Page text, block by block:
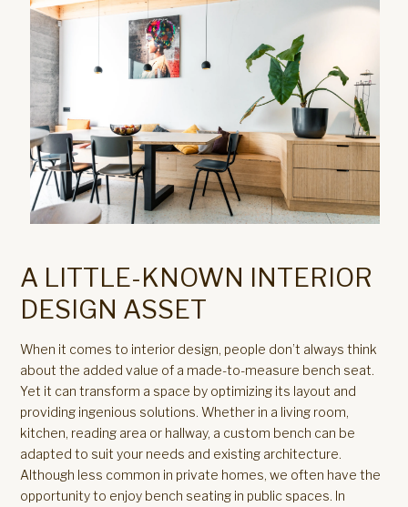
A LITTLE-KNOWN INTERIOR
DESIGN ASSET
When it comes to interior design, people don’t always think
about the added value of a made-to-measure bench seat.
Yet it can transform a space by optimizing its layout and
providing ingenious solutions. Whether in a living room,
kitchen, reading area or hallway, a custom bench can be
adapted to suit your needs and existing architecture.
Although less common in private homes, we often have the
opportunity to enjoy bench seating in public spaces. In